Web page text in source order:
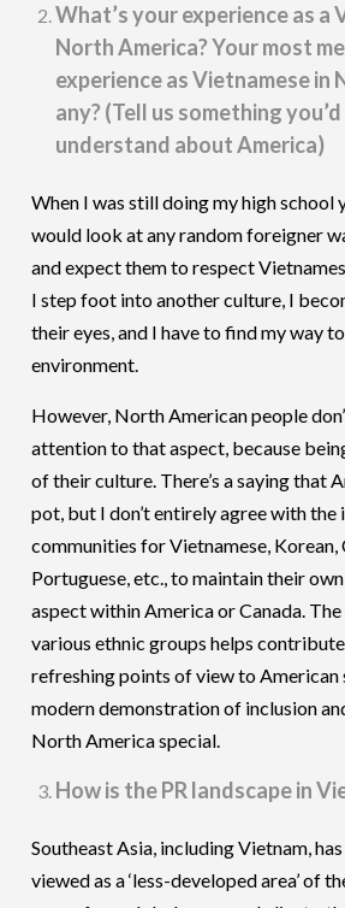
What’s your experience as a
North America? Your most
experience as Vietnamese in
any? (Tell us something
understand about America)
When I was still doing my high school
would look at any random foreigner
and expect them to respect
I step foot into another culture, I
their eyes, and I have to find my way
environment.
However, North American people
attention to that aspect, because
of their culture. There’s a saying that
pot, but I don’t entirely agree with the
communities for Vietnamese, Korean,
Portuguese, etc., to maintain their
aspect within America or Canada.
various ethnic groups helps
refreshing points of view to American
modern demonstration of inclusion
North America special.
How is the PR landscape in
Southeast Asia, including Vietnam,
viewed as a ‘less-developed area’ of